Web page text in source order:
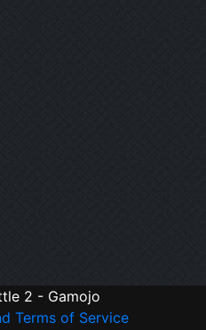
2 - Gamojo
Terms of Service